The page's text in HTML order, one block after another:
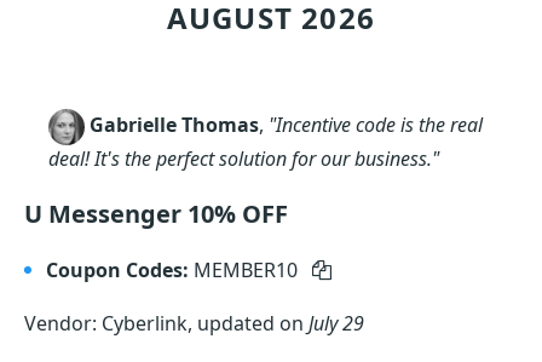
AUGUST 2026
Gabrielle Thomas, "Incentive code is the real
deal! It's the perfect solution for our business."
U Messenger 10% OFF
Coupon Codes: MEMBER10
Vendor: Cyberlink, updated on July 29